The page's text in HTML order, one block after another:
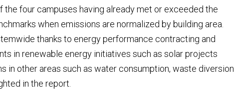
the four campuses having already met or exceeded the
when emissions are normalized by building area.
thanks to energy performance contracting and
in renewable energy initiatives such as solar projects
in other areas such as water consumption, waste diversion
in the report.